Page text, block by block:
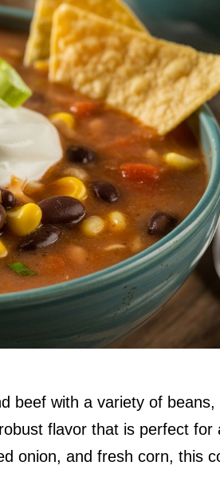
beef with a variety of beans,
flavor that is perfect for
onion, and fresh corn, this